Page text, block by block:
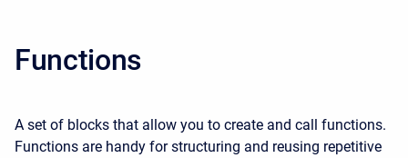
Functions
A set of blocks that allow you to create and call functions.
Functions are handy for structuring and reusing repetitive